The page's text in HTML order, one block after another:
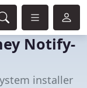
Notify-
installer